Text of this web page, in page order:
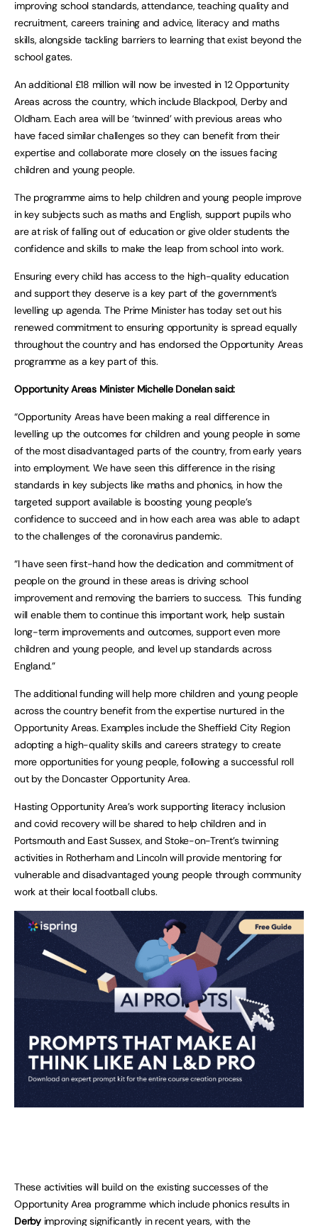
improving school standards, attendance, teaching quality and
recruitment, careers training and advice, literacy and maths
skills, alongside tackling barriers to learning that exist beyond the
school gates.
An additional £18 million will now be invested in 12 Opportunity
Areas across the country, which include Blackpool, Derby and
Oldham. Each area will be ‘twinned’ with previous areas who
have faced similar challenges so they can benefit from their
expertise and collaborate more closely on the issues facing
children and young people.
The programme aims to help children and young people improve
in key subjects such as maths and English, support pupils who
are at risk of falling out of education or give older students the
confidence and skills to make the leap from school into work.
Ensuring every child has access to the high-quality education
and support they deserve is a key part of the government’s
levelling up agenda. The Prime Minister has today set out his
renewed commitment to ensuring opportunity is spread equally
throughout the country and has endorsed the Opportunity Areas
programme as a key part of this.
Opportunity Areas Minister Michelle Donelan said:
“Opportunity Areas have been making a real difference in
levelling up the outcomes for children and young people in some
of the most disadvantaged parts of the country, from early years
into employment. We have seen this difference in the rising
standards in key subjects like maths and phonics, in how the
targeted support available is boosting young people’s
confidence to succeed and in how each area was able to adapt
to the challenges of the coronavirus pandemic.
“I have seen first-hand how the dedication and commitment of
people on the ground in these areas is driving school
improvement and removing the barriers to success. This funding
will enable them to continue this important work, help sustain
long-term improvements and outcomes, support even more
children and young people, and level up standards across
England.”
The additional funding will help more children and young people
across the country benefit from the expertise nurtured in the
Opportunity Areas. Examples include the Sheffield City Region
adopting a high-quality skills and careers strategy to create
more opportunities for young people, following a successful roll
out by the Doncaster Opportunity Area.
Hasting Opportunity Area’s work supporting literacy inclusion
and covid recovery will be shared to help children and in
Portsmouth and East Sussex, and Stoke-on-Trent’s twinning
activities in Rotherham and Lincoln will provide mentoring for
vulnerable and disadvantaged young people through community
work at their local football clubs.
These activities will build on the existing successes of the
Opportunity Area programme which include phonics results in
Derbyimproving significantly in recent years, with the